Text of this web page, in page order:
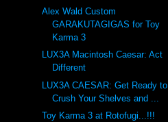
Alex Wald Custom
GARAKUTAGIGAS for Toy
Karma 3
LUX3A Macintosh Caesar: Act
Different
LUX3A CAESAR: Get Ready to
Crush Your Shelves and ...
Toy Karma 3 at Rotofugi...!!!